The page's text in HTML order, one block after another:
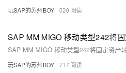
玩SAP的苏州BOY 520
玩SAP的苏州BOY 717